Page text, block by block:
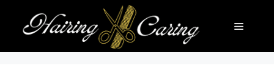
content
Menu